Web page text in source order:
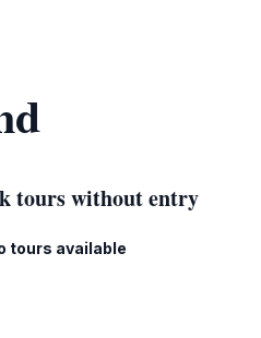
tours without entry
tours available